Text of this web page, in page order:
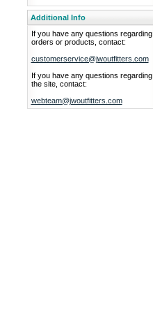
Additional Info
If you have any questions regarding
orders or products, contact:
customerservice@jwoutfitters.com
If you have any questions regarding
the site, contact:
webteam@jwoutfitters.com